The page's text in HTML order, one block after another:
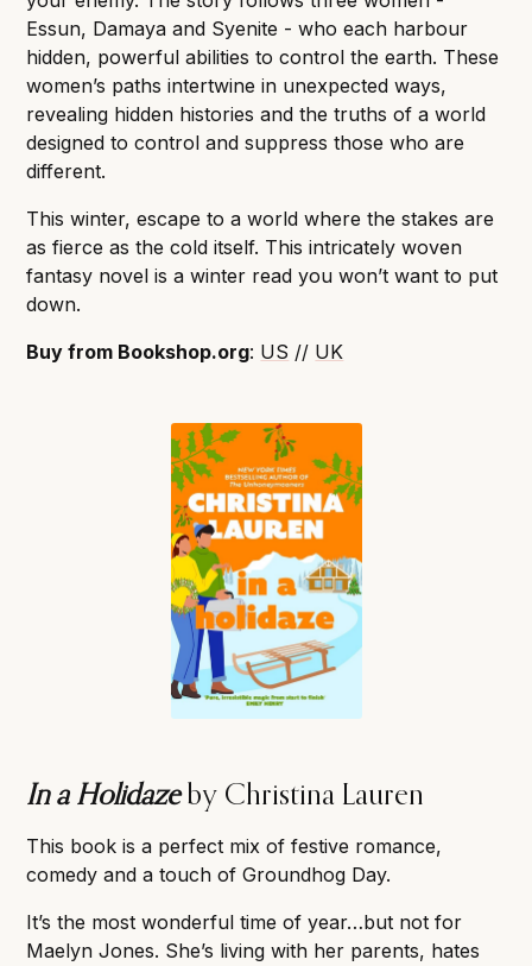
Essun, Damaya and Syenite - who each harbour
hidden, powerful abilities to control the earth. These
women’s paths intertwine in unexpected ways,
revealing hidden histories and the truths of a world
designed to control and suppress those who are
different.
This winter, escape to a world where the stakes are
as fierce as the cold itself. This intricately woven
fantasy novel is a winter read you won’t want to put
down.
Buy from Bookshop.org: US // UK
In a Holidazeby Christina Lauren
This book is a perfect mix of festive romance,
comedy and a touch of Groundhog Day.
It’s the most wonderful time of year…but not for
Maelyn Jones. She’s living with her parents, hates